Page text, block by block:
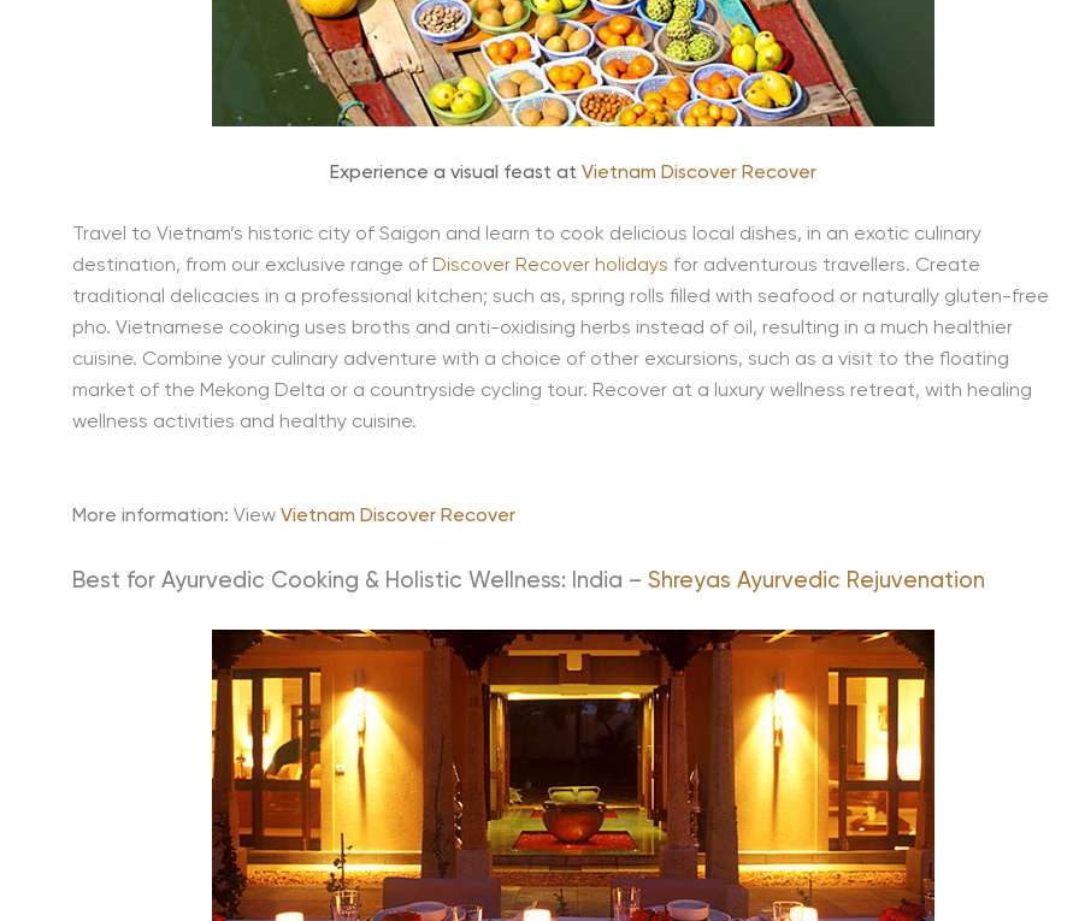
Experience a visual feast atVietnam Discover Recover
Travel to Vietnam’s historic city of Saigon and learn to cook delicious local dishes, in an exotic culinary
destination, from our exclusive range of Discover Recover holidays for adventurous travellers. Create
traditional delicacies in a professional kitchen; such as, spring rolls filled with seafood or naturally gluten-free
pho. Vietnamese cooking uses broths and anti-oxidising herbs instead of oil, resulting in a much healthier
cuisine. Combine your culinary adventure with a choice of other excursions, such as a visit to the floating
market of the Mekong Delta or a countryside cycling tour. Recover at a luxury wellness retreat, with healing
wellness activities and healthy cuisine.
More information: View Vietnam Discover Recover
Best for Ayurvedic Cooking & Holistic Wellness: India – Shreyas Ayurvedic Rejuvenation